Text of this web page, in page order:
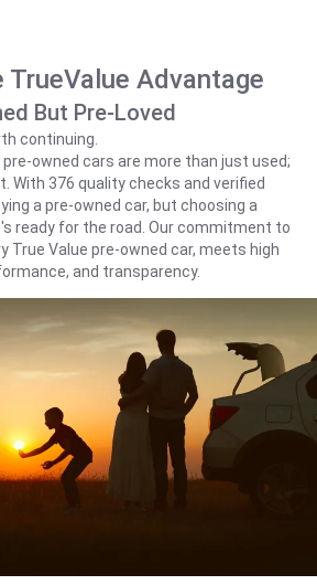
TrueValue Advantage
But Pre-Loved
continuing.
pre-owned cars are more than just used;
With 376 quality checks and verified
a pre-owned car, but choosing a
ready for the road. Our commitment to
True Value pre-owned car, meets high
and transparency.